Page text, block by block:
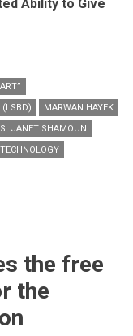
Ability to Give
(LSBD)
MARWAN HAYEK
JANET SHAMOUN
the free
the